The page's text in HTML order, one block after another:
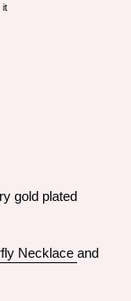
itPin on Pinterest
gold plated
Necklace and